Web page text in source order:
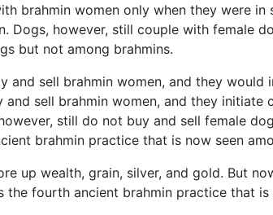
brahmin women only when they were
Dogs, however, still couple with female
but not among brahmins.
and sell brahmin women, and they
and sell brahmin women, and they
still do not buy and sell female
brahmin practice that is now seen
up wealth, grain, silver, and gold. But
the fourth ancient brahmin practice that